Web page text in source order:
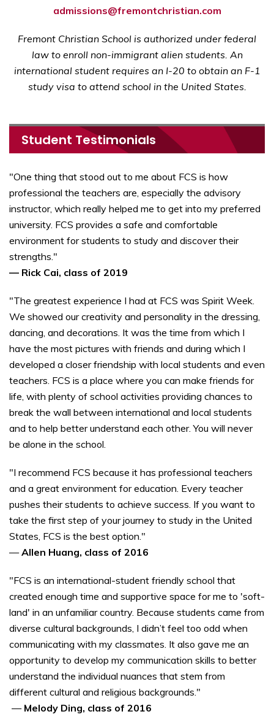
admissions@fremontchristian.com
Fremont Christian School is authorized under federal
law to enroll non-immigrant alien students. An
international student requires an I-20 to obtain an F-1
study visa to attend school in the United States.
Student Testimonials
"One thing that stood out to me about FCS is how
professional the teachers are, especially the advisory
instructor, which really helped me to get into my preferred
university. FCS provides a safe and comfortable
environment for students to study and discover their
strengths."
— Rick Cai, class of 2019
"The greatest experience I had at FCS was Spirit Week.
We showed our creativity and personality in the dressing,
dancing, and decorations. It was the time from which I
have the most pictures with friends and during which I
developed a closer friendship with local students and even
teachers. FCS is a place where you can make friends for
life, with plenty of school activities providing chances to
break the wall between international and local students
and to help better understand each other. You will never
be alone in the school.
"I recommend FCS because it has professional teachers
and a great environment for education. Every teacher
pushes their students to achieve success. If you want to
take the first step of your journey to study in the United
States, FCS is the best option."
—Allen Huang, class of 2016
"FCS is an international-student friendly school that
created enough time and supportive space for me to 'soft-
land' in an unfamiliar country. Because students came from
diverse cultural backgrounds, I didn’t feel too odd when
communicating with my classmates. It also gave me an
opportunity to develop my communication skills to better
understand the individual nuances that stem from
different cultural and religious backgrounds."
— Melody Ding, class of 2016